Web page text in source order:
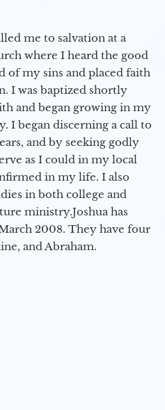
me to salvation at a
where I heard the good
of my sins and placed faith
I was baptized shortly
and began growing in my
I began discerning a call to
and by seeking godly
as I could in my local
in my life. I also
in both college and
ministry.​ Joshua has
2008. They have four
and Abraham.